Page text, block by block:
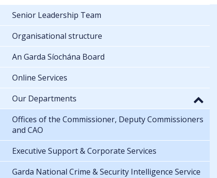
Senior Leadership Team
Organisational structure
An Garda Síochána Board
Online Services
Our Departments
Offices of the Commissioner, Deputy Commissioners
and CAO
Executive Support & Corporate Services
Garda National Crime & Security Intelligence Service